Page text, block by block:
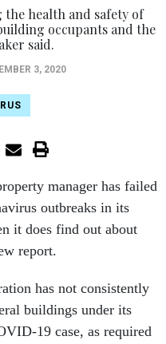
health and safety of
occupants and the
said.
3, 2020
manager has failed
outbreaks in its
it does find out about
report.
has not consistently
buildings under its
19 case, as required